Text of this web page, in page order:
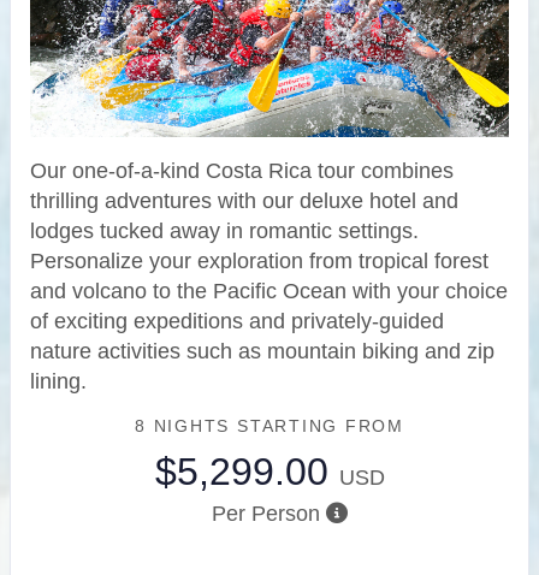
Our one-of-a-kind Costa Rica tour combines
thrilling adventures with our deluxe hotel and
lodges tucked away in romantic settings.
Personalize your exploration from tropical forest
and volcano to the Pacific Ocean with your choice
of exciting expeditions and privately-guided
nature activities such as mountain biking and zip
lining.
8 NIGHTS STARTING FROM
$5,299.00 USD
Per Person